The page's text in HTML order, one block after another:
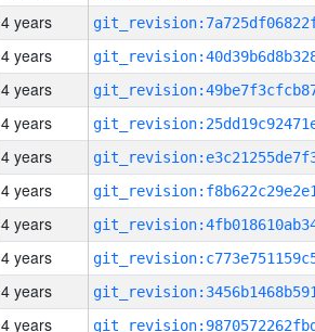
4 years
4 years
4 years
4 years
4 years
4 years
4 years
4 years
4 years
4 years